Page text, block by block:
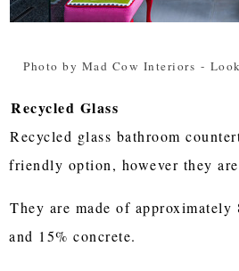
Photo by Mad Cow Interiors -
Recycled Glass
Recycled glass bathroom
friendly option, however they
They are made of approximately
and 15% concrete.